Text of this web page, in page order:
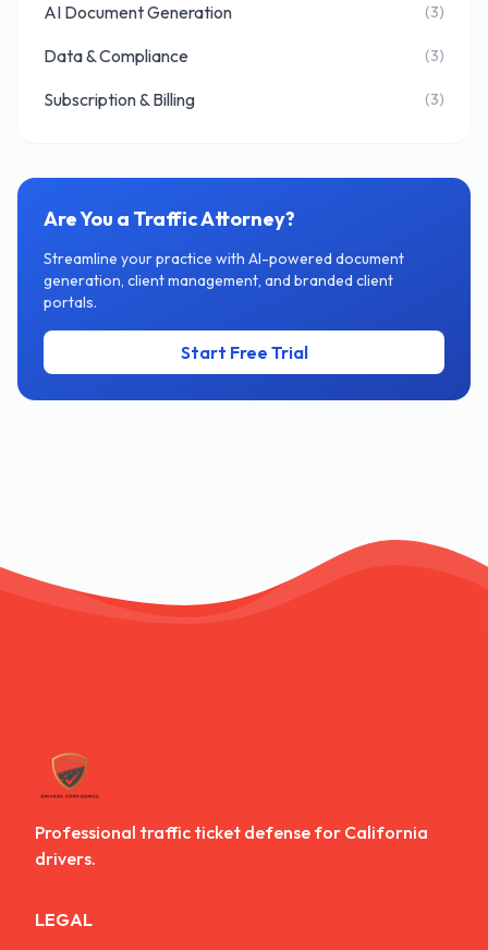
AI Document Generation (3)
Data & Compliance (3)
Subscription & Billing (3)
Are You a Traffic Attorney?
Streamline your practice with AI-powered document
generation, client management, and branded client
portals.
Start Free Trial
Professional traffic ticket defense for California
drivers.
LEGAL